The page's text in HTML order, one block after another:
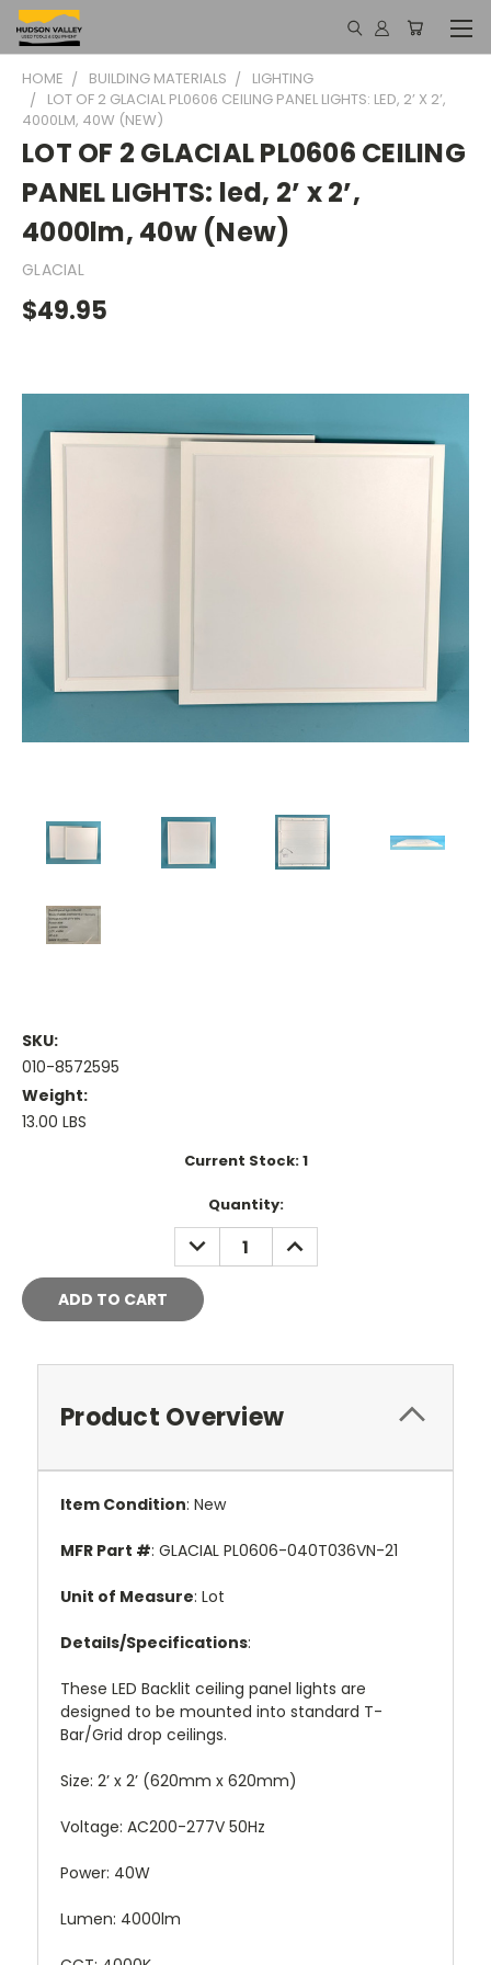
HOME BUILDING MATERIALS
LIGHTING
LOT OF 2 GLACIAL PL0606 CEILING PANEL LIGHTS: LED, 2’ X 2’,
4000LM, 40W (NEW)
LOT OF 2 GLACIAL PL0606 CEILING
PANEL LIGHTS: led, 2’ x 2’,
4000lm, 40w (New)
GLACIAL
$49.95
SKU:
010-8572595
Weight:
13.00 LBS
Current Stock:1
Quantity:
DECREASE
QUANTITY:
INCREASE
QUANTITY:
Product Overview
Item Condition: New
MFR Part #: GLACIAL PL0606-040T036VN-21
Unit of Measure: Lot
Details/Specifications:
These LED Backlit ceiling panel lights are
designed to be mounted into standard T-
Bar/Grid drop ceilings.
Size: 2’ x 2’ (620mm x 620mm)
Voltage: AC200-277V 50Hz
Power: 40W
Lumen: 4000lm